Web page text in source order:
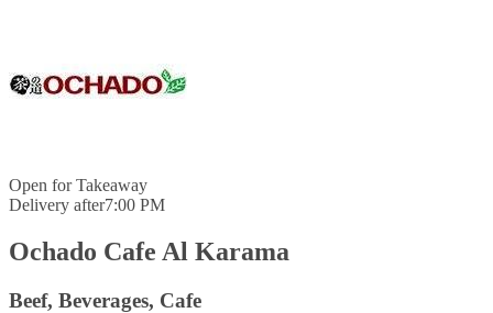
Vegetables (5)
Vegetarian (3)
Open forTakeaway
Delivery after7:00 PM
Ochado Cafe Al Karama
Beef, Beverages, Cafe